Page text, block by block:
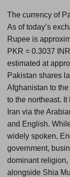
The currency of
As of today’s
Rupee is
PKR = 0.3037
estimated at
Pakistan shares
Afghanistan to
to the northeast.
Iran via the
and English.
widely spoken,
government,
dominant
alongside Shia